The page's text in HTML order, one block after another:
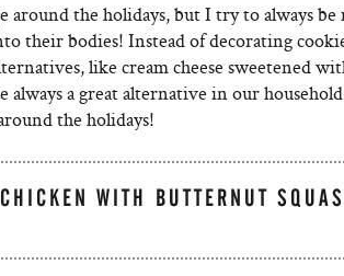
the holidays, but I try to always
their bodies! Instead of decorating
like cream cheese sweetened
always a great alternative in our
the holidays!
WITH BUTTERNUT